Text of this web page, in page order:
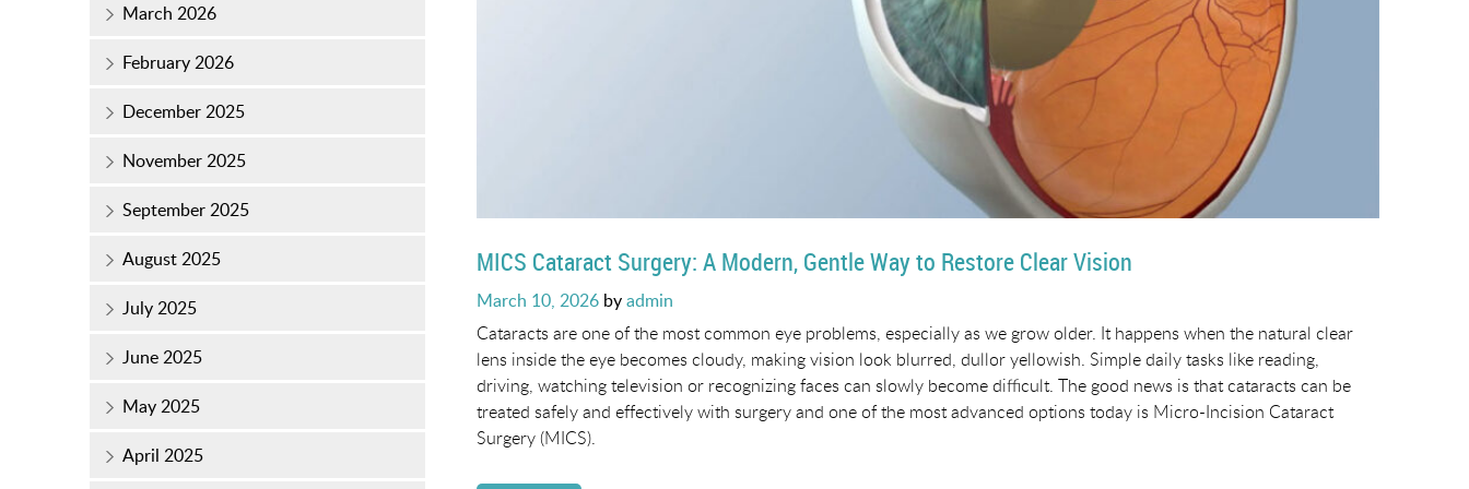
MICS Cataract Surgery: A Modern, Gentle Way to Restore Clear Vision
Posted
on
March 10, 2026 byadmin
Cataracts are one of the most common eye problems, especially as we grow older. It happens when the natural clear
lens inside the eye becomes cloudy, making vision look blurred, dullor yellowish. Simple daily tasks like reading,
driving, watching television or recognizing faces can slowly become difficult. The good news is that cataracts can be
treated safely and effectively with surgery and one of the most advanced options today is Micro-Incision Cataract
Surgery (MICS).
March 2026
February 2026
December 2025
November 2025
September 2025
August 2025
July 2025
June 2025
May 2025
April 2025